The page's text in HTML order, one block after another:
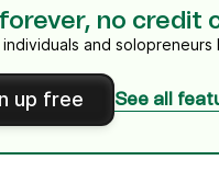
no credit
and solopreneurs
up free See all